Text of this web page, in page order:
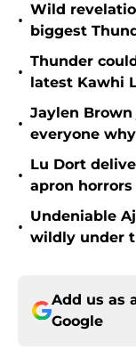
•
Wild
biggest
•
Thunder
latest Kawhi
•
Jaylen
everyone
•
Lu Dort
apron
•
Undeniable
wildly under
Add us as
Google